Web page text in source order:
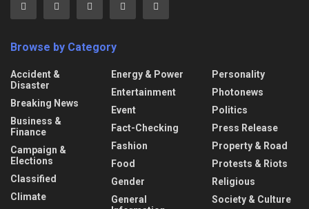
Browse by Category
Accident &
Disaster
Breaking News
Business &
Finance
Campaign &
Elections
Classified
Climate
Energy & Power
Entertainment
Event
Fact-Checking
Fashion
Food
Gender
General
Personality
Photonews
Politics
Press Release
Property & Road
Protests & Riots
Religious
Society & Culture